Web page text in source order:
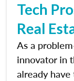
Tech
Real
As a
innovator in
already